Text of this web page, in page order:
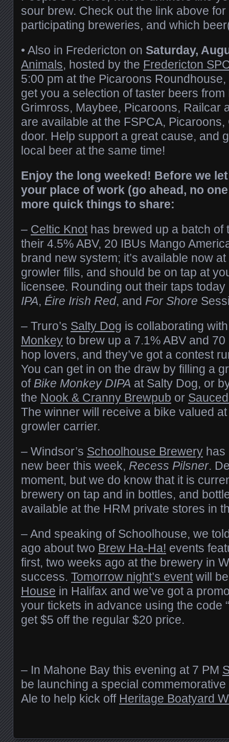
sour brew. Check out the link above
participating breweries, and which
• Also in Fredericton on Saturday,
Animals, hosted by the Fredericton
5:00 pm at the Picaroons
get you a selection of taster beers
Grimross, Maybee, Picaroons, Railcar
are available at the FSPCA,
door. Help support a great cause, and
local beer at the same time!
Enjoy the long weeked! Before we
your place of work (go ahead, no
more quick things to share:
– Celtic Knothas brewed up a batch of
their 4.5% ABV, 20 IBUs Mango
brand new system; it’s available now
growler fills, and should be on tap at
licensee. Rounding out their taps
IPA, Éire Irish Red, and For Shore
– Truro’s Salty Dog is collaborating
Monkey to brew up a 7.1% ABV and
hop lovers, and they’ve got a contest
You can get in on the draw by filling a
of Bike Monkey DIPA at Salty Dog, or
the Nook & Cranny Brewpub or
The winner will receive a bike valued
growler carrier.
– Windsor’s Schoolhouse Brewery has
new beer this week, Recess Pilsner.
moment, but we do know that it is
brewery on tap and in bottles, and
available at the HRM private stores in
– And speaking of Schoolhouse, we
ago about two Brew Ha-Ha! events
first, two weeks ago at the brewery in
success. Tomorrow night’s eventwill
House in Halifax and we’ve got a
your tickets in advance using the code
get $5 off the regular $20 price.
– In Mahone Bay this evening at 7 PM
be launching a special
Ale to help kick off Heritage Boatyard